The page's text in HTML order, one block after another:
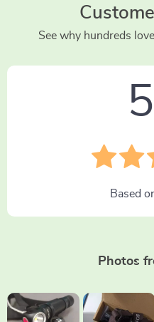
See why hundreds
Based
Photos